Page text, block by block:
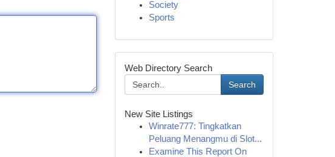
Society
Sports
Web Directory Search
Search
New Site Listings
Winrate777: Tingkatkan
Peluang Menangmu di Slot...
Examine This Report On